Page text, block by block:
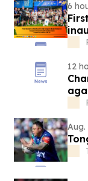
6
12
Aug.